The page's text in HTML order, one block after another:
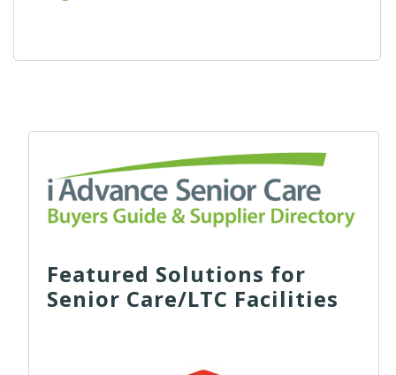
Featured Solutions for
Senior Care/LTC Facilities